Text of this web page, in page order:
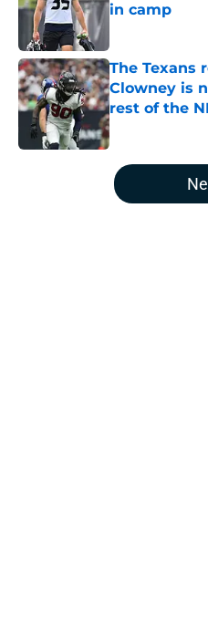
in camp
The Texans
Clowney is
rest of the
Published by on
5 related articles loaded